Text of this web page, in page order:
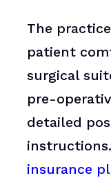
The
patient
surgical
pre-
detailed
insurance